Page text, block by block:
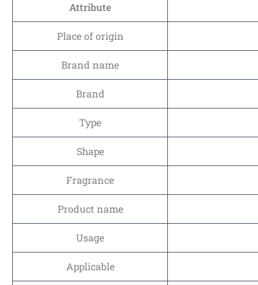
Attribute
Place of origin
Brand name
Brand
Type
Shape
Fragrance
Product name
Usage
Applicable